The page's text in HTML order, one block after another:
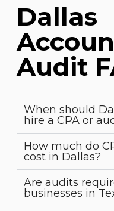
Dallas
Audit
When should
hire a CPA or
How much do
cost in Dallas?
Are audits
businesses in